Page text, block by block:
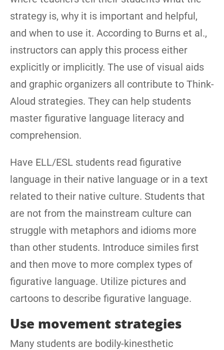
strategy is, why it is important and helpful,
and when to use it. According to Burns et al.,
instructors can apply this process either
explicitly or implicitly. The use of visual aids
and graphic organizers all contribute to Think-
Aloud strategies. They can help students
master figurative language literacy and
comprehension.
Have ELL/ESL students read figurative
language in their native language or in a text
related to their native culture. Students that
are not from the mainstream culture can
struggle with metaphors and idioms more
than other students. Introduce similes first
and then move to more complex types of
figurative language. Utilize pictures and
cartoons to describe figurative language.
Use movement strategies
Many students are bodily-kinesthetic